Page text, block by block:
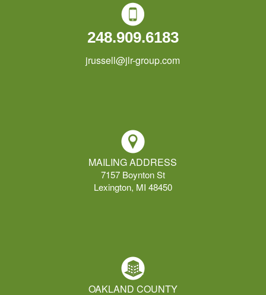
248.909.6183
jrussell@jlr-group.com
MAILING ADDRESS
7157 Boynton St
Lexington, MI 48450
OAKLAND COUNTY